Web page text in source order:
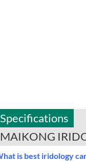
Specifications
MAIKONG
is best iridology